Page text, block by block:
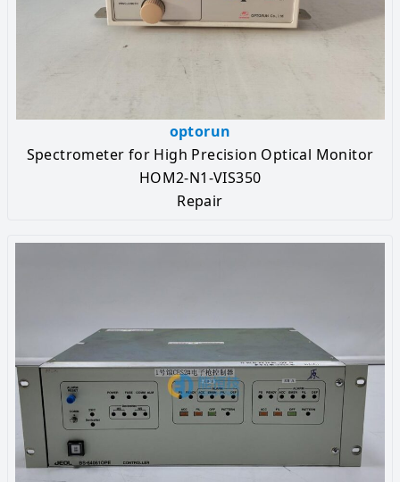
optorun
Spectrometer for High Precision Optical Monitor
HOM2-N1-VIS350
Repair